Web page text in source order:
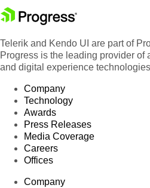
Telerik and Kendo UI are part of
Progress is the leading provider of
and digital experience
Company
Technology
Awards
Press Releases
Media Coverage
Careers
Offices
Company